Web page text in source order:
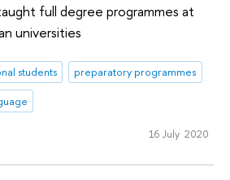
full degree programmes at
universities
students
preparatory programmes
16 July 2020